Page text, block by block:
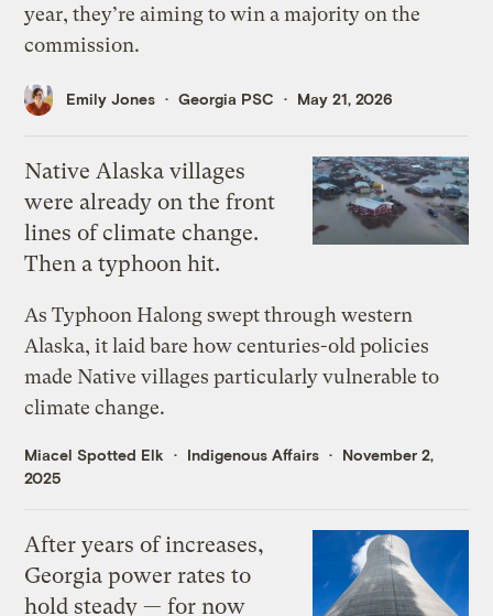
year, they’re aiming to win a majority on the
commission.
Emily Jones Georgia PSC May 21, 2026
Native Alaska villages
were already on the front
lines of climate change.
Then a typhoon hit.
As Typhoon Halong swept through western
Alaska, it laid bare how centuries-old policies
made Native villages particularly vulnerable to
climate change.
Miacel Spotted Elk Indigenous Affairs
November 2,
2025
After years of increases,
Georgia power rates to
hold steady — for now